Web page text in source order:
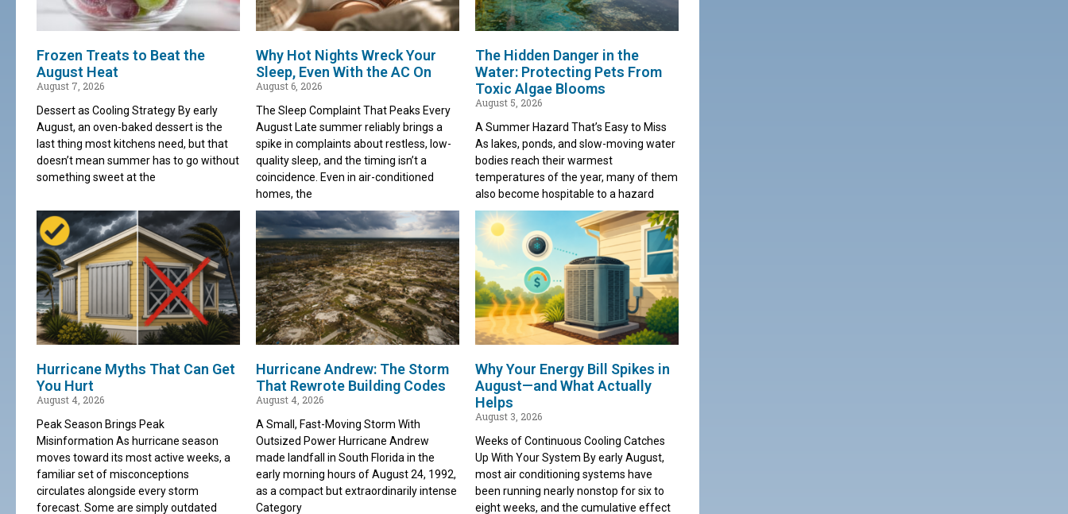
Frozen Treats to Beat the
August Heat
August 7, 2026
Dessert as Cooling Strategy By early
August, an oven-baked dessert is the
last thing most kitchens need, but that
doesn’t mean summer has to go without
something sweet at the
Why Hot Nights Wreck Your
Sleep, Even With the AC On
August 6, 2026
The Sleep Complaint That Peaks Every
August Late summer reliably brings a
spike in complaints about restless, low-
quality sleep, and the timing isn’t a
coincidence. Even in air-conditioned
homes, the
The Hidden Danger in the
Water: Protecting Pets From
Toxic Algae Blooms
August 5, 2026
A Summer Hazard That’s Easy to Miss
As lakes, ponds, and slow-moving water
bodies reach their warmest
temperatures of the year, many of them
also become hospitable to a hazard
Hurricane Myths That Can Get
You Hurt
August 4, 2026
Peak Season Brings Peak
Misinformation As hurricane season
moves toward its most active weeks, a
familiar set of misconceptions
circulates alongside every storm
forecast. Some are simply outdated
Hurricane Andrew: The Storm
That Rewrote Building Codes
August 4, 2026
A Small, Fast-Moving Storm With
Outsized Power Hurricane Andrew
made landfall in South Florida in the
early morning hours of August 24, 1992,
as a compact but extraordinarily intense
Category
Why Your Energy Bill Spikes in
August—and What Actually
Helps
August 3, 2026
Weeks of Continuous Cooling Catches
Up With Your System By early August,
most air conditioning systems have
been running nearly nonstop for six to
eight weeks, and the cumulative effect